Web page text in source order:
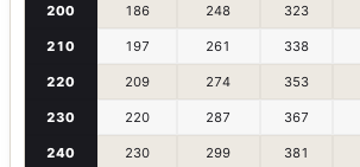
200 186 248 323
210 197 261 338
220 209 274 353
230 220 287 367
240 230 299 381